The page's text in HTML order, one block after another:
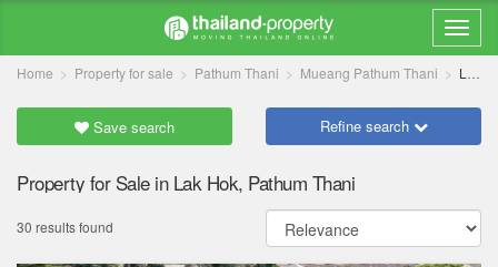
Home Property for sale Pathum Thani Mueang Pathum Thani Lak Hok
Save search Refine search
Property for Sale in Lak Hok, Pathum Thani
30 results found